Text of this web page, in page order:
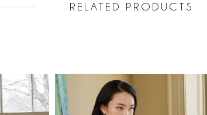
RELATED PRODUCTS